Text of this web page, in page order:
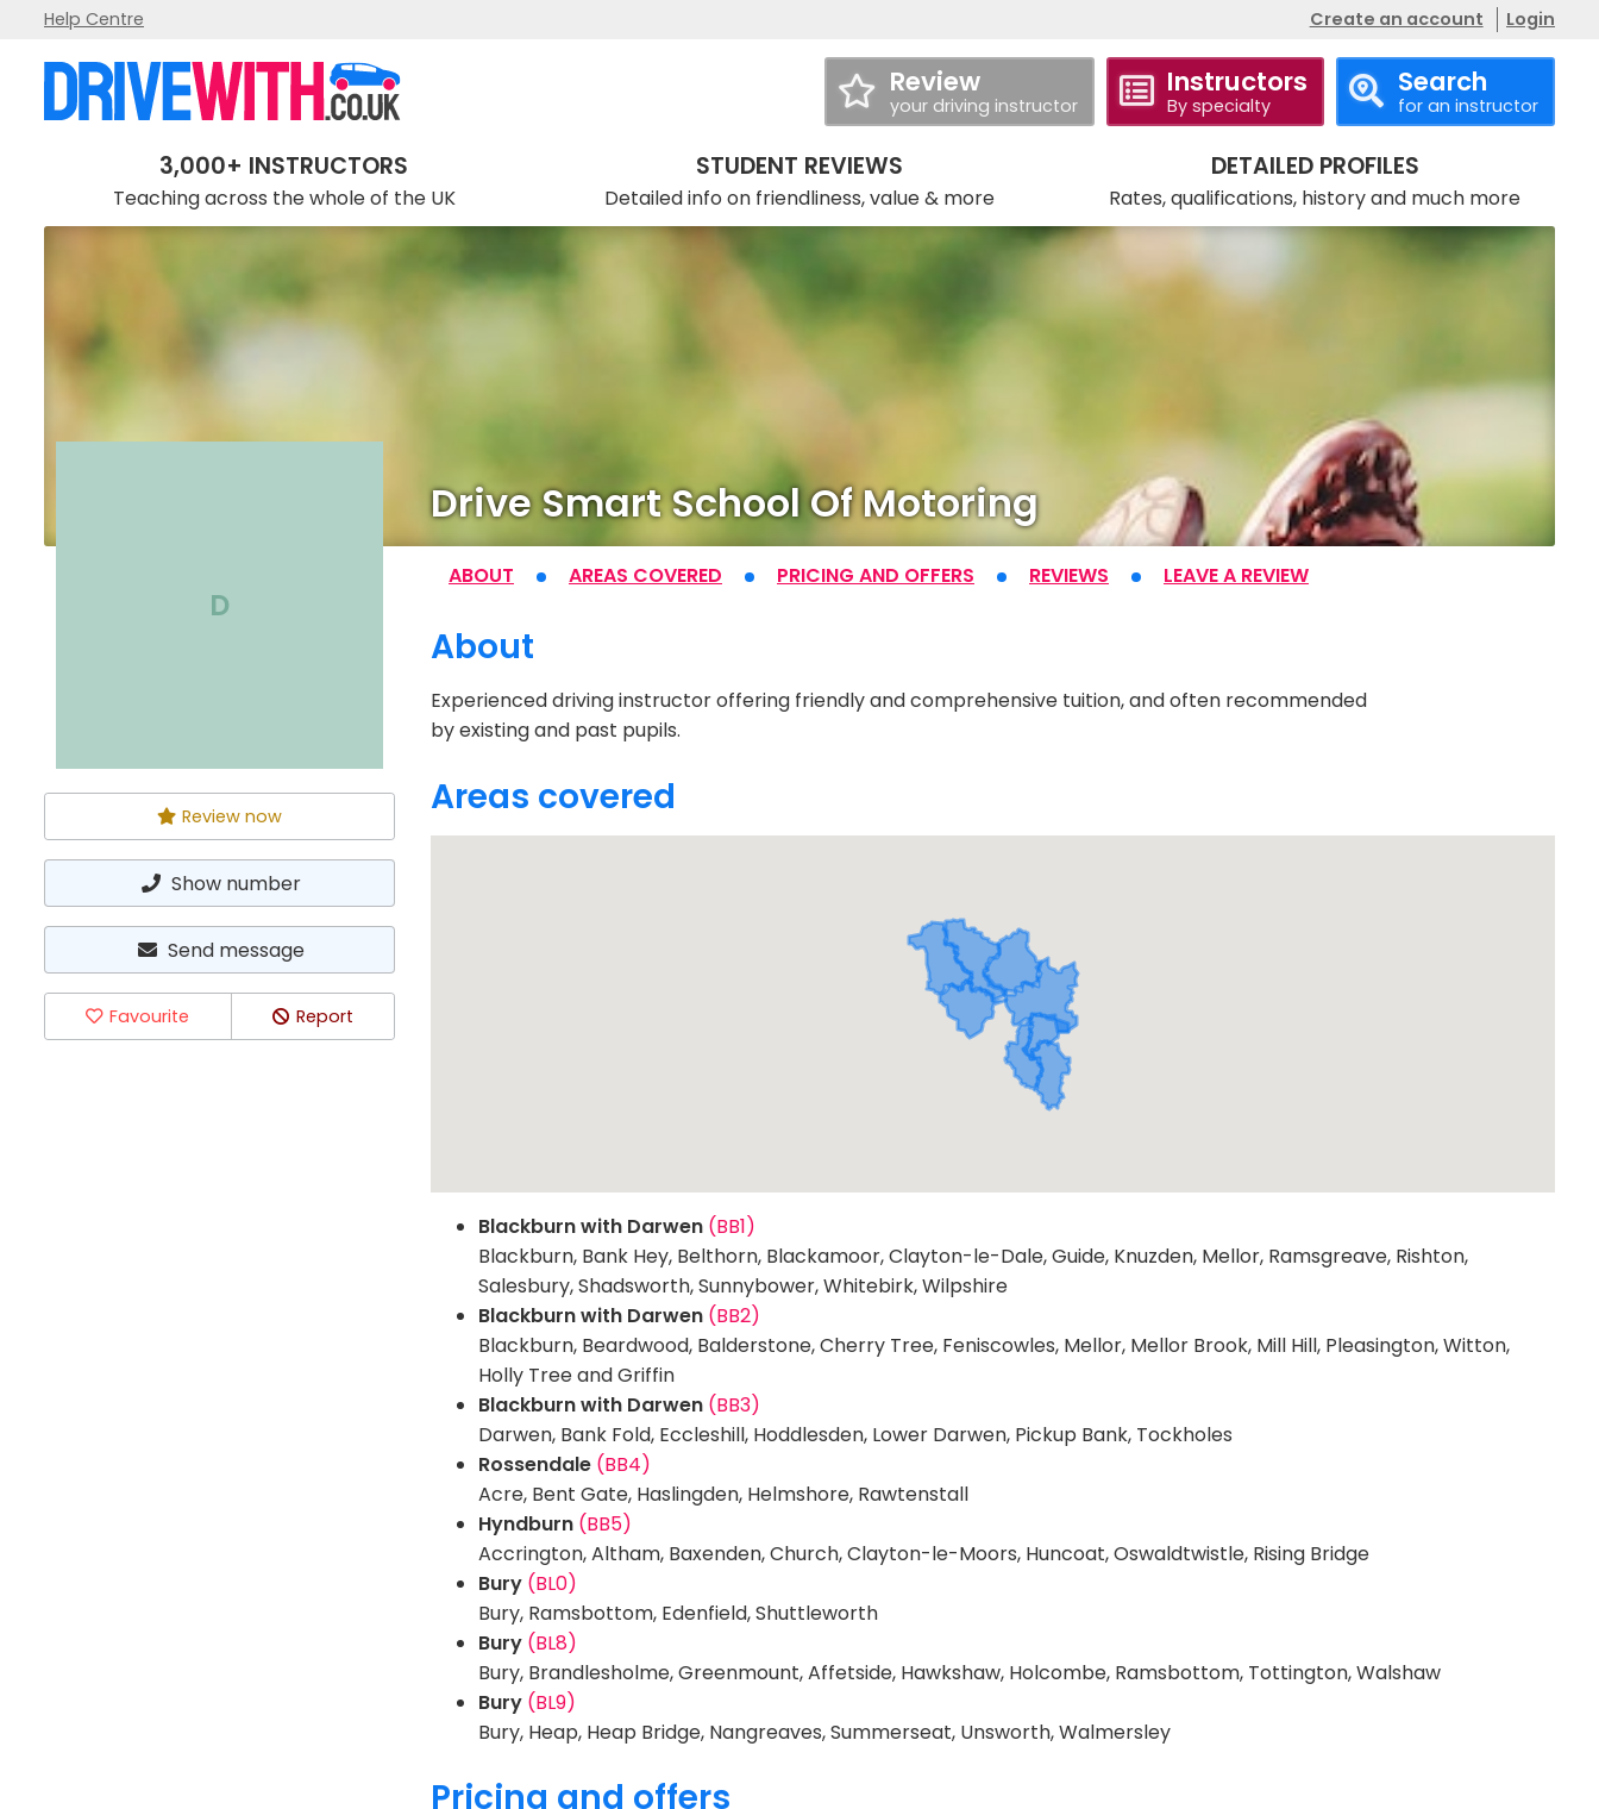
Help Centre Create an account Login
Review
your driving instructor
Instructors
By specialty
Search
for an instructor
3,000+ INSTRUCTORS
Teaching across the whole of the UK
STUDENT REVIEWS
Detailed info on friendliness, value & more
DETAILED PROFILES
Rates, qualifications, history and much more
Drive Smart School Of Motoring
Drive Smart School Of Motoring
D
Review now
Show number
Send message
Favourite Report
ABOUT AREAS COVERED PRICING AND OFFERS REVIEWS LEAVE A REVIEW
About
Experienced driving instructor offering friendly and comprehensive tuition, and often recommended
by existing and past pupils.
Areas covered
Blackburn with Darwen (BB1)
Blackburn, Bank Hey, Belthorn, Blackamoor, Clayton-le-Dale, Guide, Knuzden, Mellor, Ramsgreave, Rishton,
Salesbury, Shadsworth, Sunnybower, Whitebirk, Wilpshire
Blackburn with Darwen (BB2)
Blackburn, Beardwood, Balderstone, Cherry Tree, Feniscowles, Mellor, Mellor Brook, Mill Hill, Pleasington, Witton,
Holly Tree and Griffin
Blackburn with Darwen (BB3)
Darwen, Bank Fold, Eccleshill, Hoddlesden, Lower Darwen, Pickup Bank, Tockholes
Rossendale (BB4)
Acre, Bent Gate, Haslingden, Helmshore, Rawtenstall
Hyndburn (BB5)
Accrington, Altham, Baxenden, Church, Clayton-le-Moors, Huncoat, Oswaldtwistle, Rising Bridge
Bury (BL0)
Bury, Ramsbottom, Edenfield, Shuttleworth
Bury (BL8)
Bury, Brandlesholme, Greenmount, Affetside, Hawkshaw, Holcombe, Ramsbottom, Tottington, Walshaw
Bury (BL9)
Bury, Heap, Heap Bridge, Nangreaves, Summerseat, Unsworth, Walmersley
Pricing and offers